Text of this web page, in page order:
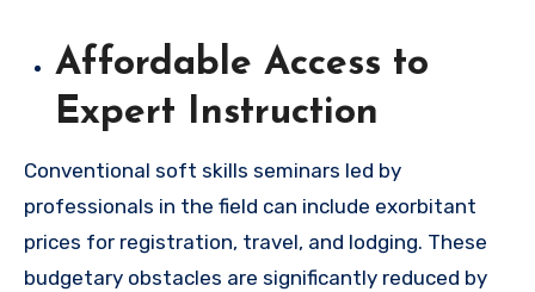
Affordable Access to
Expert Instruction
Conventional soft skills seminars led by
professionals in the field can include exorbitant
prices for registration, travel, and lodging. These
budgetary obstacles are significantly reduced by